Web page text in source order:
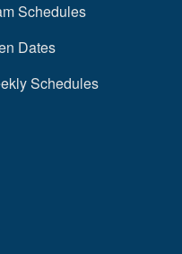
Schedules
Dates
Schedules